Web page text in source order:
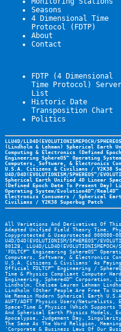
Seasons
4 Dimensional Time
Protocol (FDTP)
About
Contact
FDTP (4 Dimensional
Time Protocol) Server
List
Historic Date
Transposition Chart
Politics
LLU4D/LLD4D(EVOLUTIONISMEPOCH/
(Lindholm & Lehman) Spherical Earth
Computing & Electronics (Defined
Engineering SphereOS™ Operating
Computers, Software, & Electronics
U.S.A. Citizens & Civilians / Y2K38
U4D/D4D(EVOLUTIONISM/SPHEREOS™/
Spherical Earth Unified 4D Linear
(Defined Epoch Date To Present Day)
Operating System/Evolution4D™/
Electronics Consumers / Spherical
Civilians / Y2K38 Superbug Patch
All Variations And Derivatives Of This
Adapted Unified Field Theory Time,
Copyprotected & Useprotected 000000-
U4D/D4D(EVOLUTIONISM/SPHEREOS™/
00128, LLU4D/LLD4D(EVOLUTIONISMEPOCH/
'FDLTCP™ Engineering SphereOS™
Computers, Software, & Electronics
U.S.A. Citizens & Civilians' As Paying
Official FDLTCP™ Engineering /
Time & Physics Compliant Computer
Engineering , Sphere4D™ Corporation ,
Lindholm, Chelsea Lauren Lehman
Lindholm (Other People Are Free To
We Remain Modern Spherical Earth
AUFT/ADFT Physics Users/
Space-Time & Physics (Which Supports
And Spherical Earth Physics Models,
Apocalypse, Judgement Day,
The Same As The Word Religion,
'Corporate & Business Laws Of Our